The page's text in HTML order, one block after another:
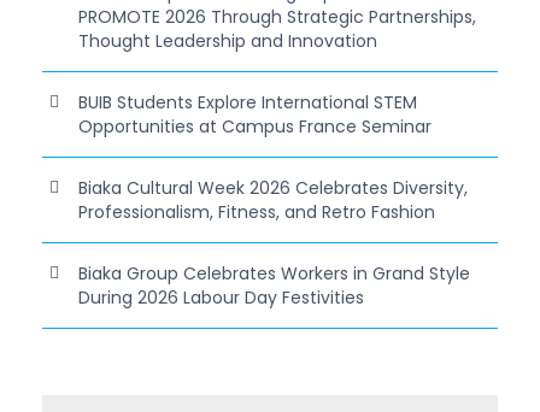
PROMOTE 2026 Through Strategic Partnerships,
Thought Leadership and Innovation
BUIB Students Explore International STEM
Opportunities at Campus France Seminar
Biaka Cultural Week 2026 Celebrates Diversity,
Professionalism, Fitness, and Retro Fashion
Biaka Group Celebrates Workers in Grand Style
During 2026 Labour Day Festivities